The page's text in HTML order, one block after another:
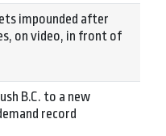
impounded after
on video, in front of
B.C. to a new
record